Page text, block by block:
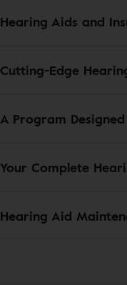
Hearing Aids and
Cutting-Edge
A Program
Your Complete
Hearing Aid